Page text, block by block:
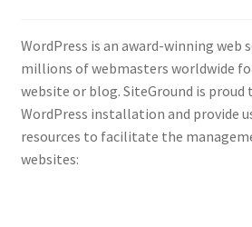
Links
WordPress is an award-winning web
millions of webmasters worldwide
website or blog. SiteGround is
WordPress installation and provide
resources to facilitate the
websites: